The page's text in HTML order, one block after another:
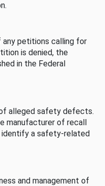
any petitions calling for
is denied, the
in the Federal
alleged safety defects.
manufacturer of recall
identify a safety-related
and management of